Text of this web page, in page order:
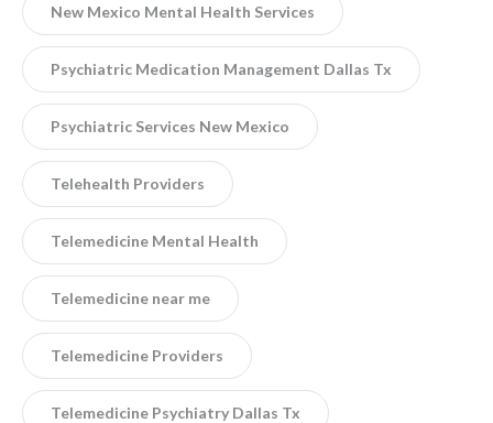
New Mexico Mental Health Services
Psychiatric Medication Management Dallas Tx
Psychiatric Services New Mexico
Telehealth Providers
Telemedicine Mental Health
Telemedicine near me
Telemedicine Providers
Telemedicine Psychiatry Dallas Tx